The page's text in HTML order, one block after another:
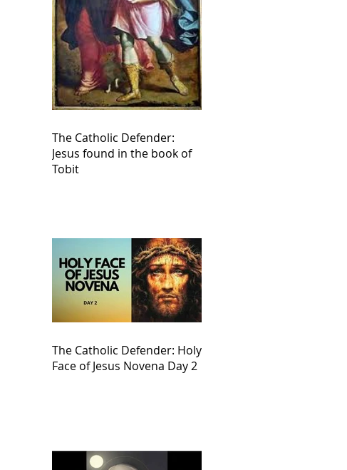
The Catholic Defender:
Jesus found in the book of
Tobit
The Catholic Defender: Holy
Face of Jesus Novena Day 2